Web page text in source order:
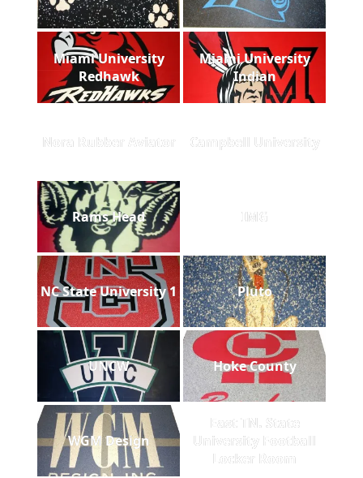
Miami University
Redhawk
Miami University
Indian
Nora Rubber Aviator Campbell University
Rams Head IMG
NC State University 1 Pluto
UNCW Hoke County
WGM Design
East TN. State
University Football
Locker Room